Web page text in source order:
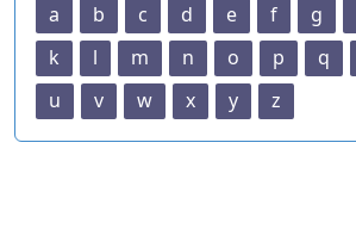
a b c d e f g
k
l m n o p q
u
v w x y z